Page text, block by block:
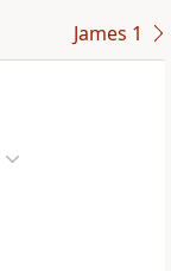
James 1